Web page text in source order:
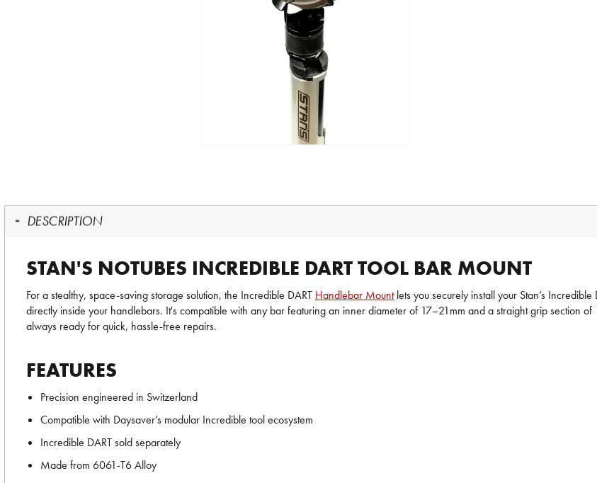
DESCRIPTION
STAN'S NOTUBES INCREDIBLE DART TOOL BAR MOUNT
For a stealthy, space-saving storage solution, the Incredible DART Handlebar Mountlets you securely install your Stan’s
directly inside your handlebars. It's compatible with any bar featuring an inner diameter of 17–21mm and a straight grip section of
always ready for quick, hassle-free repairs.
FEATURES
Precision engineered in Switzerland
Compatible with Daysaver’s modular Incredible tool ecosystem
Incredible DART sold separately
Made from 6061-T6 Alloy